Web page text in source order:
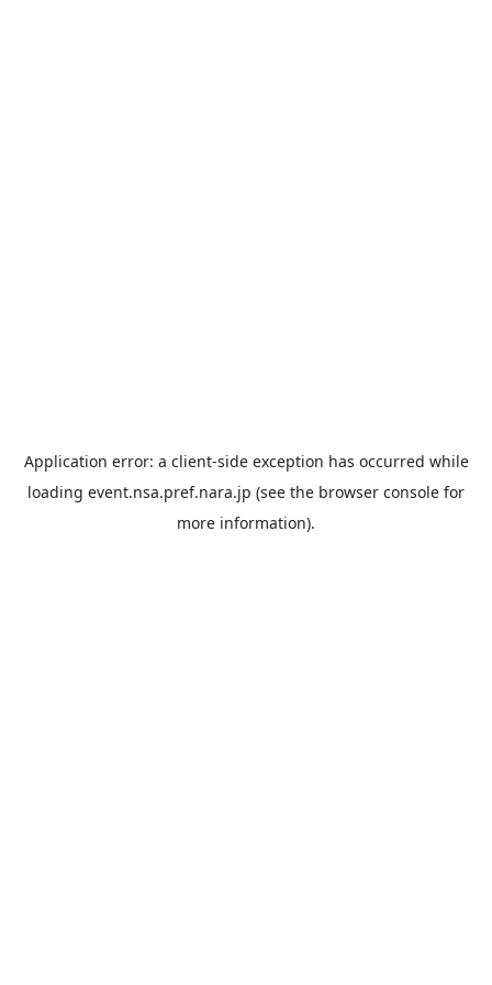
Application error: a client-side exception has occurred while
loading event.nsa.pref.nara.jp (see the browser console for
more information).